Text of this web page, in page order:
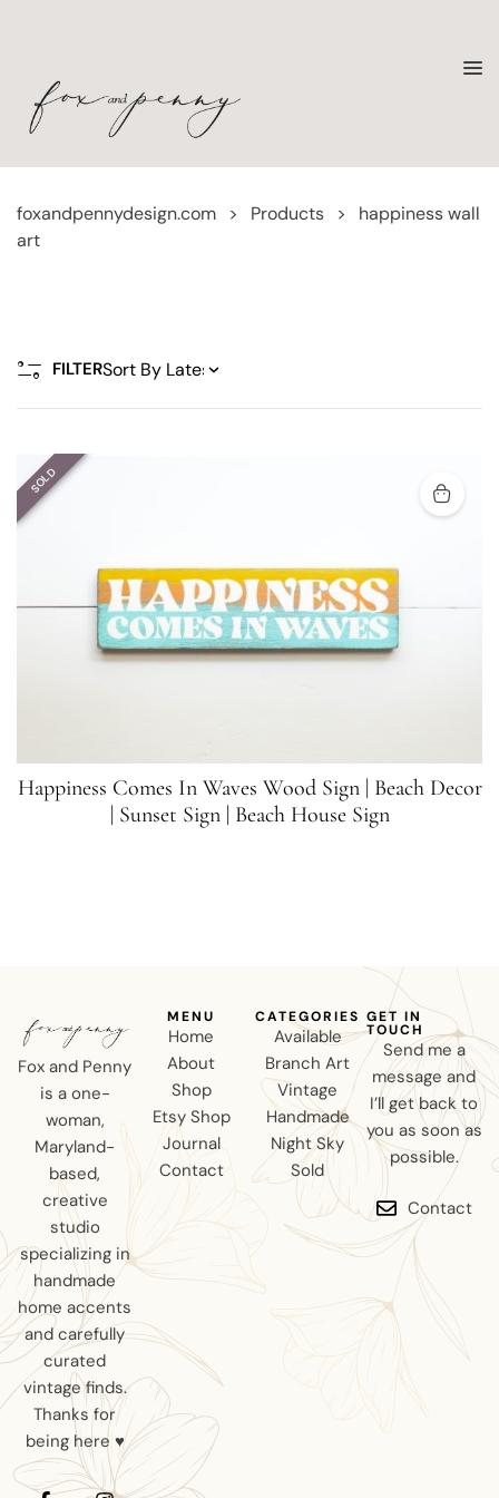
foxandpennydesign.com > Products >
happiness wall
art
FILTER
SOLD
Happiness Comes In Waves Wood Sign | Beach Decor
| Sunset Sign | Beach House Sign
Fox and Penny
is a one-
woman,
Maryland-
based,
creative
studio
specializing in
handmade
home accents
and carefully
curated
vintage finds.
Thanks for
being here ♥
MENU
Home
About
Shop
Etsy Shop
Journal
Contact
CATEGORIES
Available
Branch Art
Vintage
Handmade
Night Sky
Sold
GET IN
TOUCH
Send me a
message and
I’ll get back to
you as soon as
possible.
Contact